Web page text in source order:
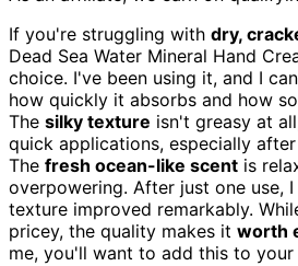
If you're struggling with dry,
Dead Sea Water Mineral Hand
choice. I've been using it, and I
how quickly it absorbs and how
The silky texture isn't greasy at
quick applications, especially
The fresh ocean-like scent is
overpowering. After just one use,
texture improved remarkably.
pricey, the quality makes it worth
me, you'll want to add this to your